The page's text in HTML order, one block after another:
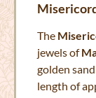
The
jewels of
golden
length of